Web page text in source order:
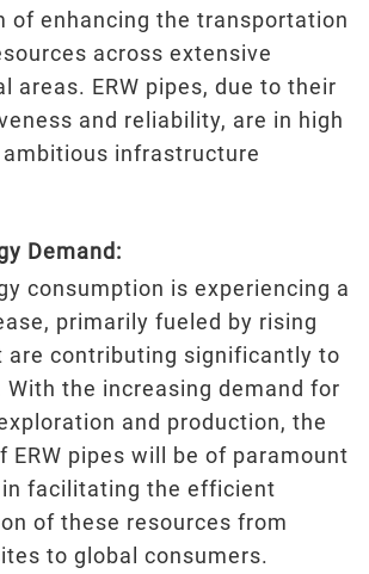
of enhancing the transportation
across extensive
areas. ERW pipes, due to their
and reliability, are in high
infrastructure
Demand:
consumption is experiencing a
primarily fueled by rising
are contributing significantly to
the increasing demand for
and production, the
ERW pipes will be of paramount
facilitating the efficient
of these resources from
to global consumers.